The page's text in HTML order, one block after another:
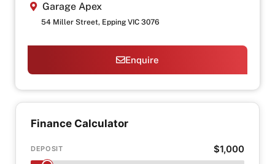
Garage Apex
54 Miller Street, Epping VIC 3076
Enquire
Finance Calculator
DEPOSIT $1,000